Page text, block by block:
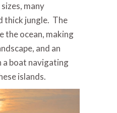
many
thick jungle. The
the ocean, making
and an
a boat navigating
islands.